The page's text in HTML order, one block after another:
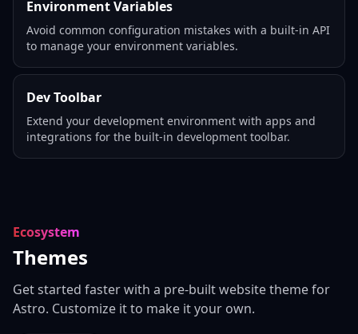
Environment Variables
Avoid common configuration mistakes with a built-in API
to manage your environment variables.
Dev Toolbar
Extend your development environment with apps and
integrations for the built-in development toolbar.
Ecosystem
Themes
Get started faster with a pre-built website theme for
Astro. Customize it to make it your own.